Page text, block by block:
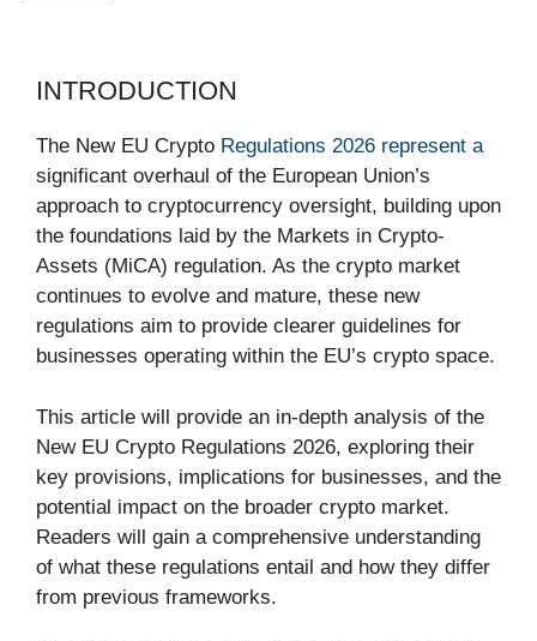
INTRODUCTION
The New EU Crypto Regulations 2026 represent a
significant overhaul of the European Union’s
approach to cryptocurrency oversight, building upon
the foundations laid by the Markets in Crypto-
Assets (MiCA) regulation. As the crypto market
continues to evolve and mature, these new
regulations aim to provide clearer guidelines for
businesses operating within the EU’s crypto space.
This article will provide an in-depth analysis of the
New EU Crypto Regulations 2026, exploring their
key provisions, implications for businesses, and the
potential impact on the broader crypto market.
Readers will gain a comprehensive understanding
of what these regulations entail and how they differ
from previous frameworks.